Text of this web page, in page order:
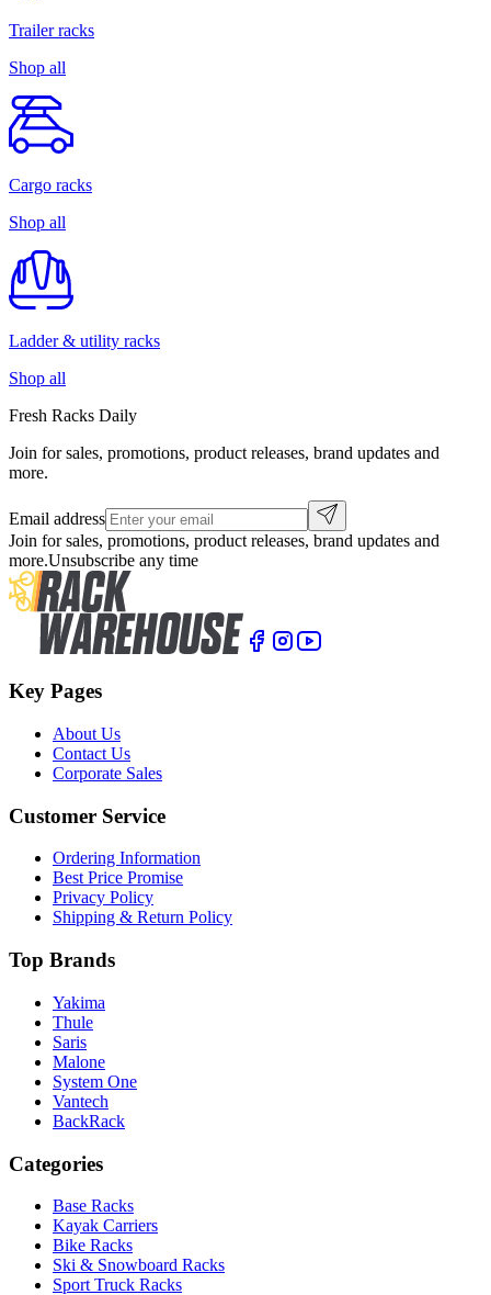
Trailer racks
Shop all
Cargo racks
Shop all
Ladder & utility racks
Shop all
Fresh Racks Daily
Join for sales, promotions, product releases, brand updates and
more.
Email address
Join for sales, promotions, product releases, brand updates and
more.Unsubscribe any time
Key Pages
About Us
Contact Us
Corporate Sales
Customer Service
Ordering Information
Best Price Promise
Privacy Policy
Shipping & Return Policy
Top Brands
Yakima
Thule
Saris
Malone
System One
Vantech
BackRack
Categories
Base Racks
Kayak Carriers
Bike Racks
Ski & Snowboard Racks
Sport Truck Racks